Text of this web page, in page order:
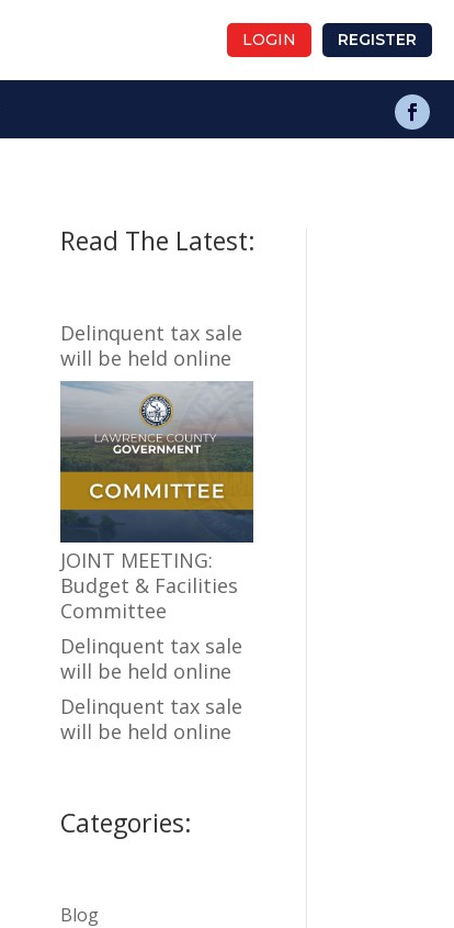
LOGIN REGISTER
Read The Latest:
Delinquent tax sale
will be held online
JOINT MEETING:
Budget & Facilities
Committee
Delinquent tax sale
will be held online
Delinquent tax sale
will be held online
Categories:
Blog